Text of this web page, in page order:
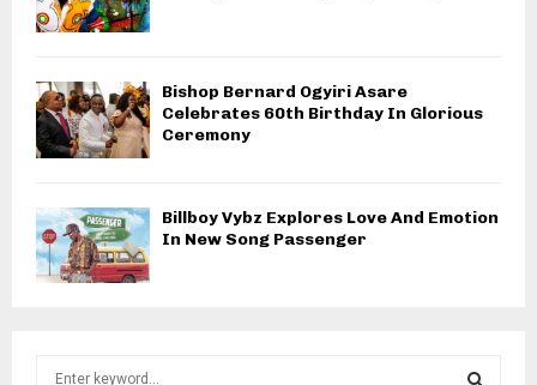
Bishop Bernard Ogyiri Asare
Celebrates 60th Birthday In Glorious
Ceremony
Billboy Vybz Explores Love And Emotion
In New Song Passenger